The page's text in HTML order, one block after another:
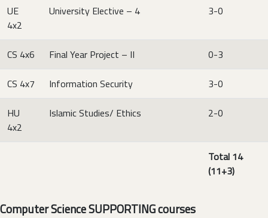
UE
4x2
University Elective – 4 3-0
CS 4x6 Final Year Project – II 0-3
CS 4x7 Information Security 3-0
HU
4x2
Islamic Studies/ Ethics 2-0
Total 14
(11+3)
Computer Science SUPPORTING courses